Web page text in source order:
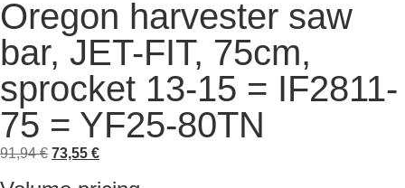
Oregon harvester saw
bar, JET-FIT, 75cm,
sprocket 13-15 = IF2811-
75 = YF25-80TN
91,94€ 73,55 €